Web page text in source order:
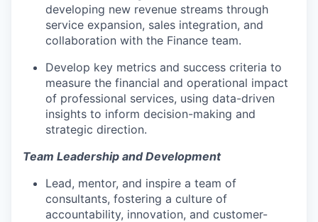
developing new revenue streams through
service expansion, sales integration, and
collaboration with the Finance team.
Develop key metrics and success criteria to
measure the financial and operational impact
of professional services, using data-driven
insights to inform decision-making and
strategic direction.
Team Leadership and Development
Lead, mentor, and inspire a team of
consultants, fostering a culture of
accountability, innovation, and customer-